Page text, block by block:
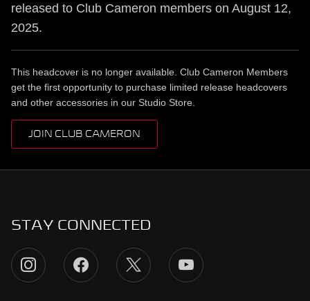
released to Club Cameron members on August 12,
2025.
This headcover is no longer available. Club Cameron Members
get the first opportunity to purchase limited release headcovers
and other accessories in our Studio Store.
JOIN CLUB CAMERON
STAY CONNECTED